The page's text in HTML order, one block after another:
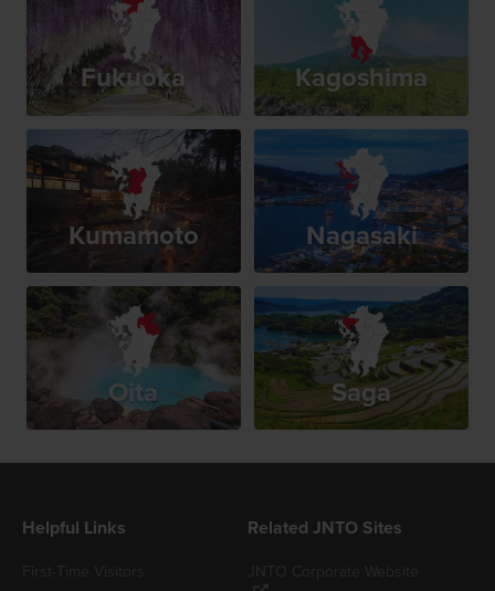
Fukuoka Kagoshima
Kumamoto Nagasaki
Oita Saga
Helpful Links Related JNTO Sites